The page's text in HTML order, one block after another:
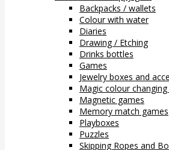
Backpacks / wallets
Colour with water
Diaries
Drawing / Etching
Drinks bottles
Games
Jewelry boxes and
Magic colour
Magnetic games
Memory match games
Playboxes
Puzzles
Skipping Ropes and